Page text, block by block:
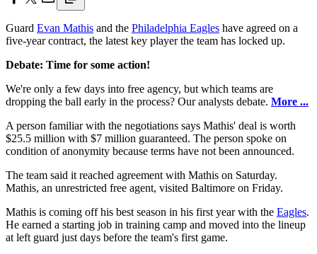
Guard Evan Mathis and the Philadelphia Eagles have agreed on a
five-year contract, the latest key player the team has locked up.
Debate: Time for some action!
We're only a few days into free agency, but which teams are
dropping the ball early in the process? Our analysts debate. More ...
A person familiar with the negotiations says Mathis' deal is worth
$25.5 million with $7 million guaranteed. The person spoke on
condition of anonymity because terms have not been announced.
The team said it reached agreement with Mathis on Saturday.
Mathis, an unrestricted free agent, visited Baltimore on Friday.
Mathis is coming off his best season in his first year with the Eagles.
He earned a starting job in training camp and moved into the lineup
at left guard just days before the team's first game.